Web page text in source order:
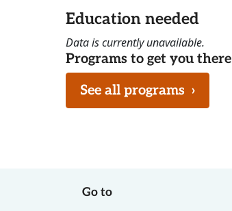
Education needed
Data is currently unavailable.
Programs to get you there
See all programs ›
Go to